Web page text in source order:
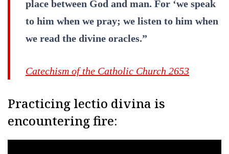
place between God and man. For ‘we speak
to him when we pray; we listen to him when
we read the divine oracles.”
Catechism of the Catholic Church 2653
Practicing lectio divina is
encountering fire: